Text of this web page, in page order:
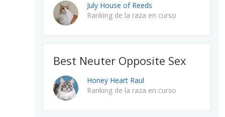
July House of Reeds
Ranking de la raza en curso
Best Neuter Opposite Sex
Honey Heart Raul
Ranking de la raza en curso